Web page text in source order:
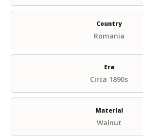
Country
Romania
Era
Circa 1890s
Material
Walnut